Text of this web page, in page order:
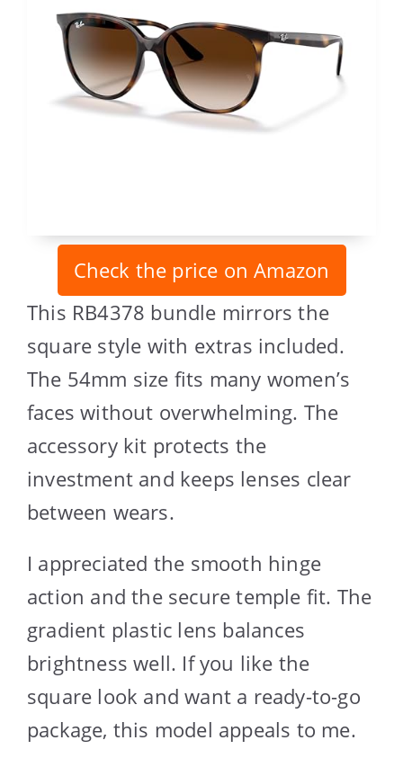
Check the price on Amazon
This RB4378 bundle mirrors the
square style with extras included.
The 54mm size fits many women’s
faces without overwhelming. The
accessory kit protects the
investment and keeps lenses clear
between wears.
I appreciated the smooth hinge
action and the secure temple fit. The
gradient plastic lens balances
brightness well. If you like the
square look and want a ready-to-go
package, this model appeals to me.